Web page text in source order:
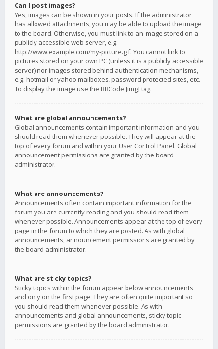
Can I post images?
Yes, images can be shown in your posts. If the administrator
has allowed attachments, you may be able to upload the image
to the board. Otherwise, you must link to an image stored on a
publicly accessible web server, e.g.
http://www.example.com/my-picture.gif. You cannot link to
pictures stored on your own PC (unless it is a publicly accessible
server) nor images stored behind authentication mechanisms,
e.g. hotmail or yahoo mailboxes, password protected sites, etc.
To display the image use the BBCode [img] tag.
What are global announcements?
Global announcements contain important information and you
should read them whenever possible. They will appear at the
top of every forum and within your User Control Panel. Global
announcement permissions are granted by the board
administrator.
What are announcements?
Announcements often contain important information for the
forum you are currently reading and you should read them
whenever possible. Announcements appear at the top of every
page in the forum to which they are posted. As with global
announcements, announcement permissions are granted by
the board administrator.
What are sticky topics?
Sticky topics within the forum appear below announcements
and only on the first page. They are often quite important so
you should read them whenever possible. As with
announcements and global announcements, sticky topic
permissions are granted by the board administrator.